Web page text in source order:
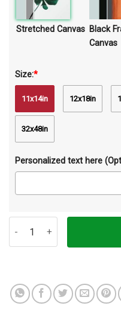
Stretched Canvas Black
Canvas
Size:*
11x14in 12x18in
32x48in
Personalized text here